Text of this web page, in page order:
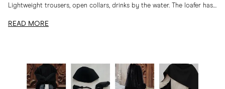
Lightweight trousers, open collars, drinks by the water. The loafer has
READ MORE